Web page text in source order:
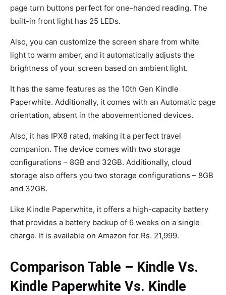
page turn buttons perfect for one-handed reading. The
built-in front light has 25 LEDs.
Also, you can customize the screen share from white
light to warm amber, and it automatically adjusts the
brightness of your screen based on ambient light.
It has the same features as the 10th Gen Kindle
Paperwhite. Additionally, it comes with an Automatic page
orientation, absent in the abovementioned devices.
Also, it has IPX8 rated, making it a perfect travel
companion. The device comes with two storage
configurations – 8GB and 32GB. Additionally, cloud
storage also offers you two storage configurations – 8GB
and 32GB.
Like Kindle Paperwhite, it offers a high-capacity battery
that provides a battery backup of 6 weeks on a single
charge. It is available on Amazon for Rs. 21,999.
Comparison Table – Kindle Vs.
Kindle Paperwhite Vs. Kindle